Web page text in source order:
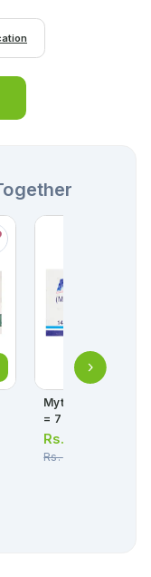
Myteka Tablets
= 7 Tablets)
Rs.
Rs.278.00